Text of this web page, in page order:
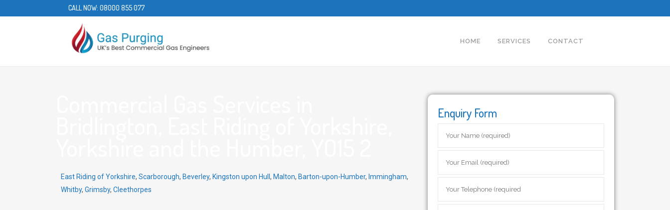
CALL NOW: 08000 855 077
HOME SERVICES CONTACT
East Riding of Yorkshire, Scarborough, Beverley, Kingston upon Hull , Malton, Barton-upon-Humber, Immingham,
Whitby, Grimsby, Cleethorpes
Enquiry Form